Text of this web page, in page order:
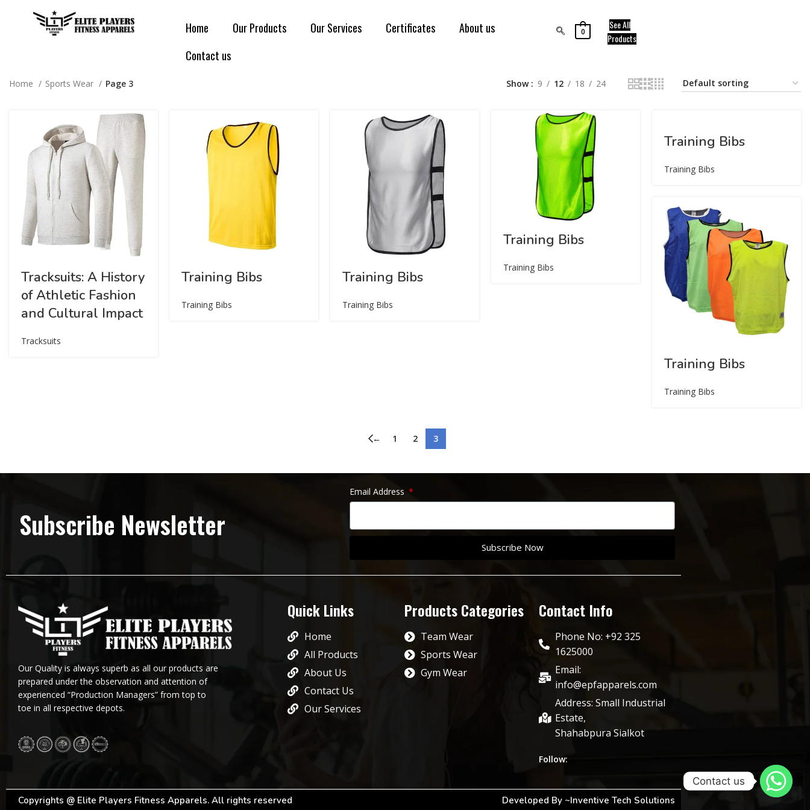
Home Our Products Our Services Certificates
About us
Contact us
0
See All
Products
Home Sports Wear Page 3 Show 9 12 18 24
Tracksuits: A History
of Athletic Fashion
and Cultural Impact
Tracksuits
Training Bibs
Training Bibs
Training Bibs
Training Bibs
Training Bibs
Training Bibs
Training Bibs
Training Bibs
Training Bibs
Training Bibs
← 1 2 3
Subscribe Newsletter
Email Address
Subscribe Now
Our Quality is always superb as all our products are
prepared under the observation and attention of
experienced “Production Managers” from top to
toe in all respective depots.
Quick Links
Home
All Products
About Us
Contact Us
Our Services
Products Categories
Team Wear
Sports Wear
Gym Wear
Contact Info
Phone No: +92 325
1625000
Email:
info@epfapparels.com
Address: Small Industrial
Estate,
Shahabpura Sialkot
Follow:
Copyrights @ Elite Players Fitness Apparels. All rights reserved Developed By ~Inventive Tech Solutions
Contact us